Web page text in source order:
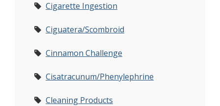
Cigarette Ingestion
Ciguatera/Scombroid
Cinnamon Challenge
Cisatracunum/Phenylephrine
Cleaning Products